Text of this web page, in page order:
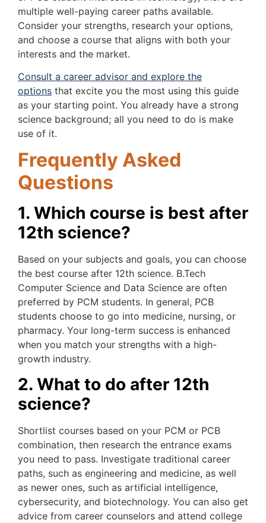
multiple well-paying career paths available.
Consider your strengths, research your options,
and choose a course that aligns with both your
interests and the market.
Consult a career advisor and explore the
options that excite you the most using this guide
as your starting point. You already have a strong
science background; all you need to do is make
use of it.
Frequently Asked
Questions
1. Which course is best after
12th science?
Based on your subjects and goals, you can choose
the best course after 12th science. B.Tech
Computer Science and Data Science are often
preferred by PCM students. In general, PCB
students choose to go into medicine, nursing, or
pharmacy. Your long-term success is enhanced
when you match your strengths with a high-
growth industry.
2. What to do after 12th
science?
Shortlist courses based on your PCM or PCB
combination, then research the entrance exams
you need to pass. Investigate traditional career
paths, such as engineering and medicine, as well
as newer ones, such as artificial intelligence,
cybersecurity, and biotechnology. You can also get
advice from career counselors and attend college